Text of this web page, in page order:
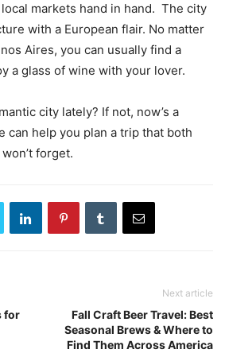
markets hand in hand. The city
with a European flair. No matter
Aires, you can usually find a
a glass of wine with your lover.
city lately? If not, now’s a
can help you plan a trip that both
forget.
for
Next article
Fall Craft Beer Travel: Best
Seasonal Brews & Where to
Find Them Across America